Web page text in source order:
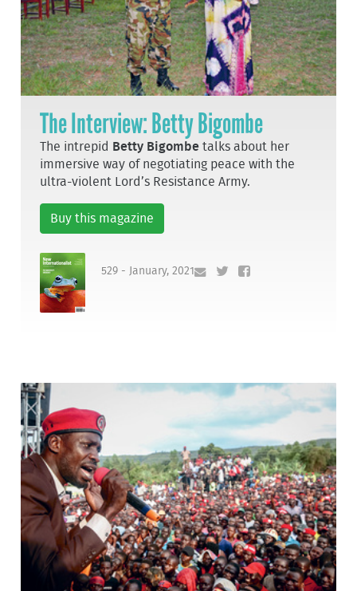
The Interview: Betty Bigombe
The intrepid Betty Bigombe talks about her
immersive way of negotiating peace with the
ultra-violent Lord’s Resistance Army.
Buy this magazine
529 - January, 2021